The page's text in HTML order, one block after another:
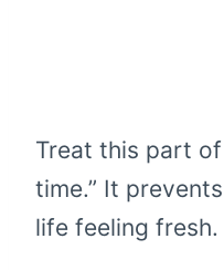
Treat this part
time.” It
life feeling fresh.